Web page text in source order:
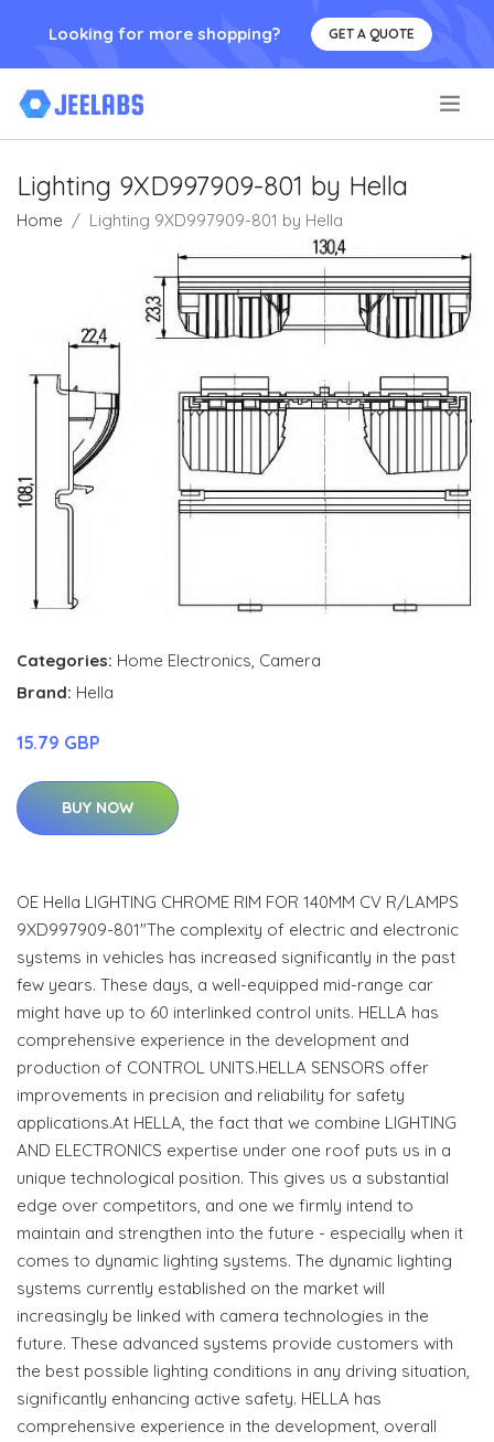
Looking for more shopping? GET A QUOTE
Lighting 9XD997909-801 by Hella
Home Lighting 9XD997909-801 by Hella
Categories: Home Electronics, Camera
Brand: Hella
15.79 GBP
BUY NOW
OE Hella LIGHTING CHROME RIM FOR 140MM CV R/LAMPS
9XD997909-801"The complexity of electric and electronic
systems in vehicles has increased significantly in the past
few years. These days, a well-equipped mid-range car
might have up to 60 interlinked control units. HELLA has
comprehensive experience in the development and
production of CONTROL UNITS.HELLA SENSORS offer
improvements in precision and reliability for safety
applications.At HELLA, the fact that we combine LIGHTING
AND ELECTRONICS expertise under one roof puts us in a
unique technological position. This gives us a substantial
edge over competitors, and one we firmly intend to
maintain and strengthen into the future - especially when it
comes to dynamic lighting systems. The dynamic lighting
systems currently established on the market will
increasingly be linked with camera technologies in the
future. These advanced systems provide customers with
the best possible lighting conditions in any driving situation,
significantly enhancing active safety. HELLA has
comprehensive experience in the development, overall